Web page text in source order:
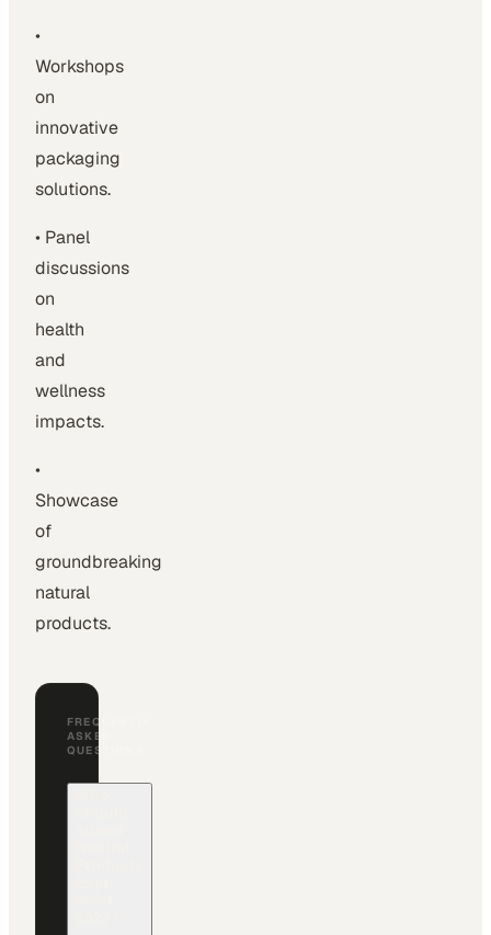
•
Workshops
on
innovative
packaging
solutions.
• Panel
discussions
on
health
and
wellness
impacts.
•
Showcase
of
groundbreaking
natural
products.
FREQUENTLY
ASKED
QUESTIONS